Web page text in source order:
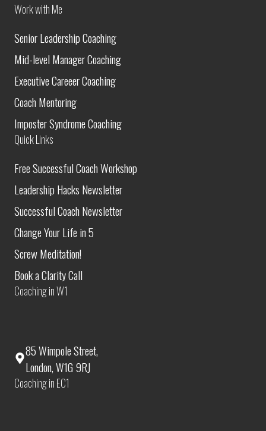
Work with Me
Senior Leadership Coaching
Mid-level Manager Coaching
Executive Careeer Coaching
Coach Mentoring
Imposter Syndrome Coaching
Quick Links
Free Successful Coach Workshop
Leadership Hacks Newsletter
Successful Coach Newsletter
Change Your Life in 5
Screw Meditation!
Book a Clarity Call
Coaching in W1
85 Wimpole Street,
London, W1G 9RJ
Coaching in EC1